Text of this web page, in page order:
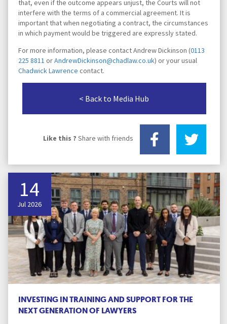
that, even if the outcome appears unjust, the Courts will not
interfere with the terms of a commercial agreement. It is
important that when negotiating a contract, the circumstances
in which payment would be triggered are expressly stated.
For more information, please contact Andrew Dickinson (0113
225 8811 orAndrewDickinson@chadlaw.co.uk) or your usual
Chadwick Lawrence contact.
< Back to Media Hub
Like this ? Share with friends
14
Jul 2026
INVESTING IN TRAINING AND SUPPORT FOR THE
NEXT GENERATION OF LAWYERS